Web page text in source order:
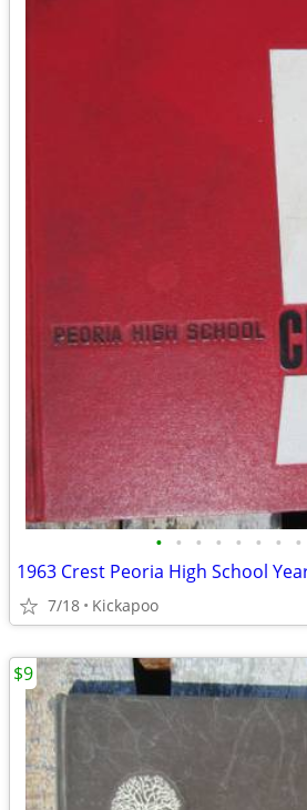
• • • • • • • •
1963 Crest Peoria High School
7/18 Kickapoo
$9